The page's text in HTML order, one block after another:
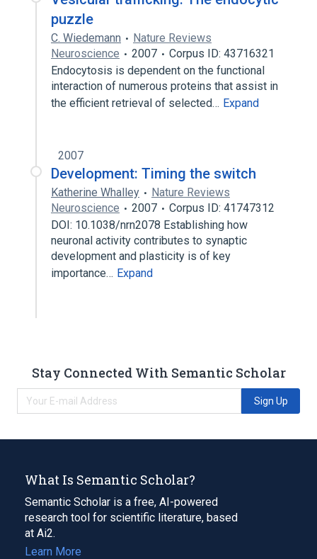
puzzle
C. Wiedemann
Nature Reviews
Neuroscience
2007
Corpus ID: 43716321
Endocytosis is dependent on the functional
interaction of numerous proteins that assist in
the efficient retrieval of selected… Expand
2007
Development: Timing the switch
Katherine Whalley
Nature Reviews
Neuroscience
2007
Corpus ID: 41747312
DOI: 10.1038/nrn2078 Establishing how
neuronal activity contributes to synaptic
development and plasticity is of key
importance… Expand
Stay Connected With Semantic Scholar
Sign Up
What Is Semantic Scholar?
Semantic Scholar is a free, AI-powered
research tool for scientific literature, based
at Ai2.
Learn More